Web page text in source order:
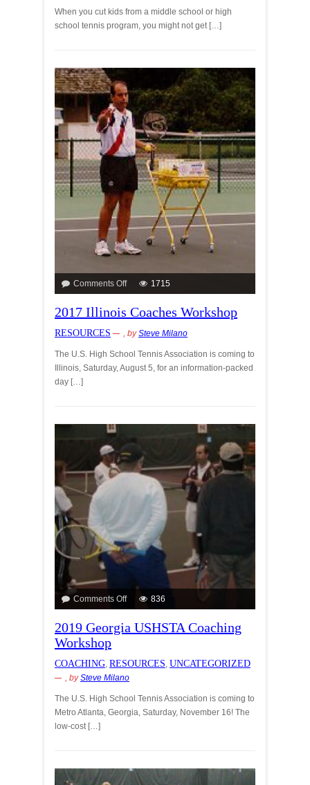
When you cut kids from a middle school or high
school tennis program, you might not get […]
Comments Off 1715
2017 Illinois Coaches Workshop
RESOURCES , bySteve Milano
The U.S. High School Tennis Association is coming to
Illinois, Saturday, August 5, for an information-packed
day […]
Comments Off 836
2019 Georgia USHSTA Coaching
Workshop
COACHING, RESOURCES, UNCATEGORIZED
, bySteve Milano
The U.S. High School Tennis Association is coming to
Metro Atlanta, Georgia, Saturday, November 16! The
low-cost […]